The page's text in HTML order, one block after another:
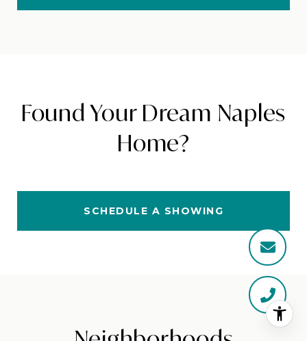
Found Your Dream Naples
Home?
SCHEDULE A SHOWING